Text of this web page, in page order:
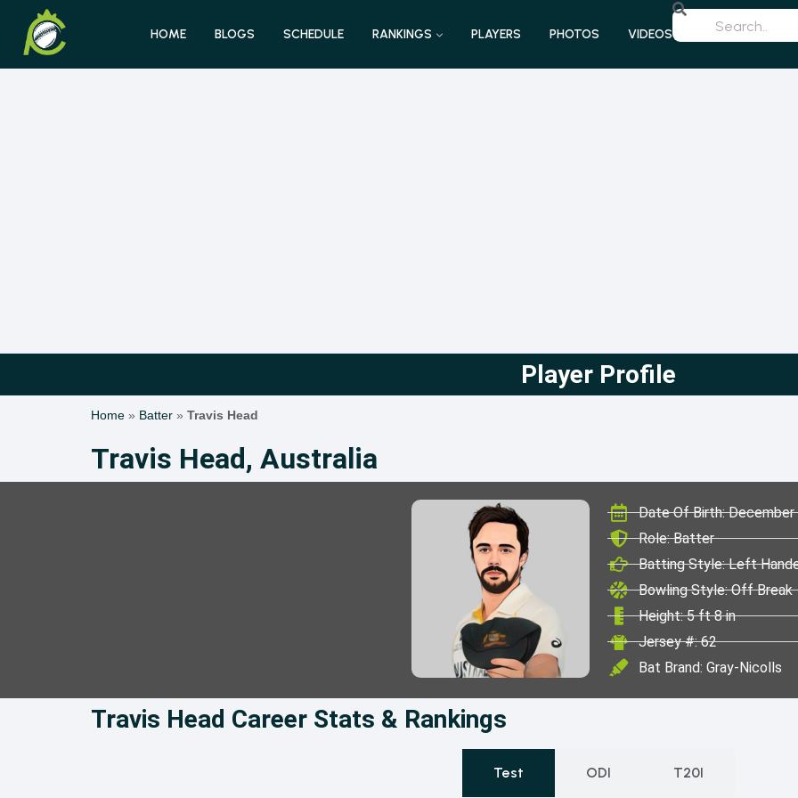
HOME BLOGS SCHEDULE RANKINGS PLAYERS PHOTOS VIDEOS
Player Profile
Home » Batter » Travis Head
Travis Head, Australia
Date Of Birth: December
Role: Batter
Batting Style: Left
Bowling Style: Off Break
Height: 5 ft 8 in
Jersey #: 62
Bat Brand: Gray-Nicolls
Travis Head Career Stats & Rankings
Test ODI T20I